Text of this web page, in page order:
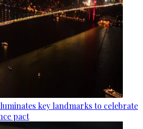
key landmarks to celebrate
pact